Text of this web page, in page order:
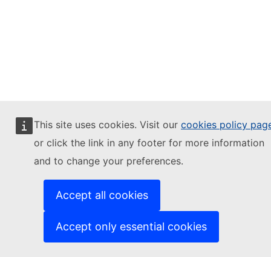
This site uses cookies. Visit our cookies policy
or click the link in any footer for more information
and to change your preferences.
Accept all cookies
Accept only essential cookies